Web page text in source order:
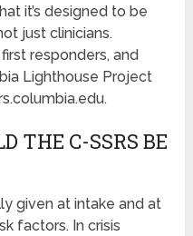
it’s designed to be
just clinicians.
responders, and
Lighthouse Project
THE C-SSRS BE
given at intake and at
factors. In crisis